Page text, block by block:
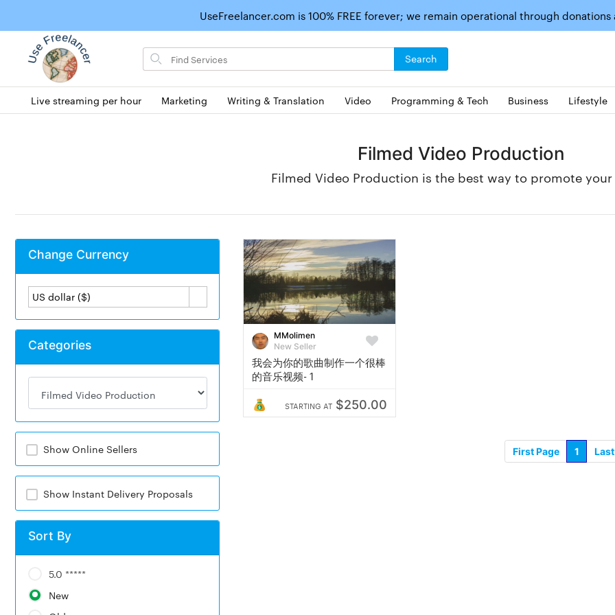
UseFreelancer.com is 100% FREE forever; we remain operational through
Search
for
Search
Live streaming per hour Marketing Writing & Translation Video Programming & Tech Business Lifestyle
Filmed Video Production
Filmed Video Production is the best way to promote
Change Currency
US dollar ($)
Categories
Show Online Sellers
Show Instant Delivery Proposals
Sort By
5.0 *****
New
MMolimen
New Seller
我会为你的歌曲制作一个很棒
的音乐视频- 1
STARTING AT $250.00
First Page 1